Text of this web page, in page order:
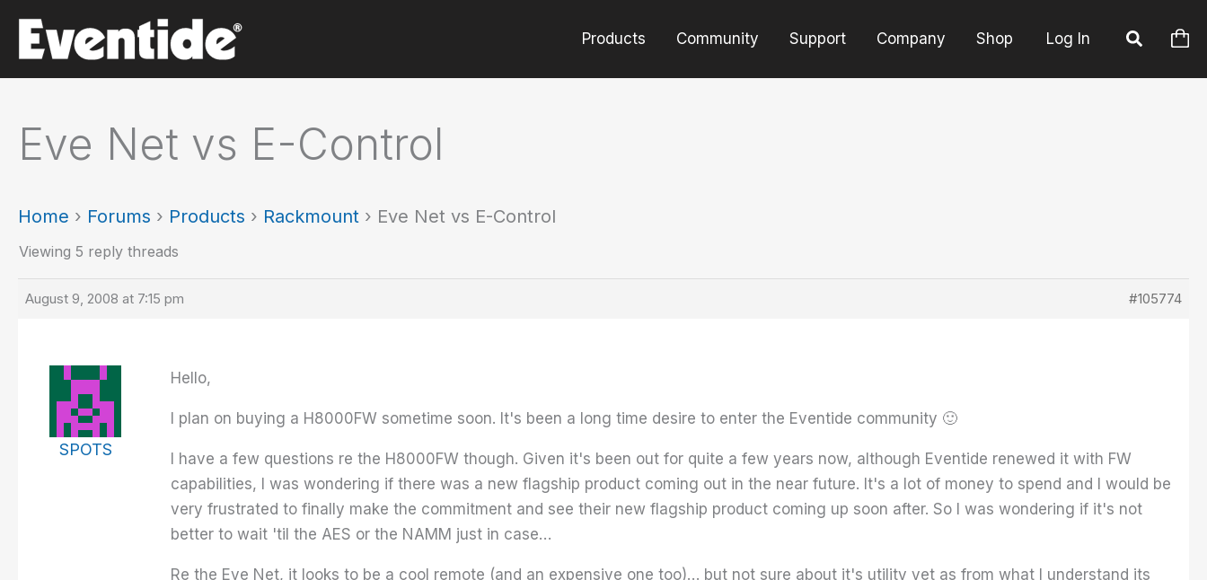
content
Products Community Support Company Shop Log In
Eve Net vs E-Control
Home › Forums › Products › Rackmount › Eve Net vs E-Control
Viewing 5 reply threads
August 9, 2008 at 7:15 pm #105774
SPOTS
Hello,
I plan on buying a H8000FW sometime soon. It's been a long time desire to enter the Eventide community 🙂
I have a few questions re the H8000FW though. Given it's been out for quite a few years now, although Eventide renewed it with FW
capabilities, I was wondering if there was a new flagship product coming out in the near future. It's a lot of money to spend and I would be
very frustrated to finally make the commitment and see their new flagship product coming up soon after. So I was wondering if it's not
better to wait 'til the AES or the NAMM just in case…
Re the Eve Net, it looks to be a cool remote (and an expensive one too)… but not sure about it's utility yet as from what I understand its